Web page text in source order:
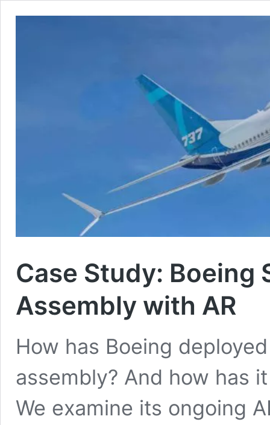
Case Study:
Assembly with AR
How has Boeing
assembly? And how has
We examine its ongoing